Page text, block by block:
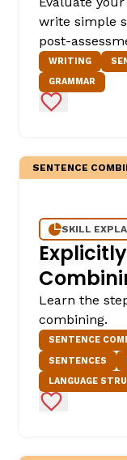
write simple
post-
WRITING
GRAMMAR
Add to
SENTENCE
SKILL
Learn the
combining.
SENTENCE
SENTENCES
LANGUAGE
Add to